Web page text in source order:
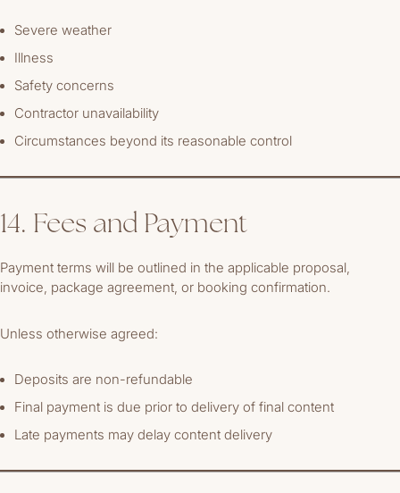
Severe weather
Illness
Safety concerns
Contractor unavailability
Circumstances beyond its reasonable control
14. Fees and Payment
Payment terms will be outlined in the applicable proposal,
invoice, package agreement, or booking confirmation.
Unless otherwise agreed:
Deposits are non-refundable
Final payment is due prior to delivery of final content
Late payments may delay content delivery